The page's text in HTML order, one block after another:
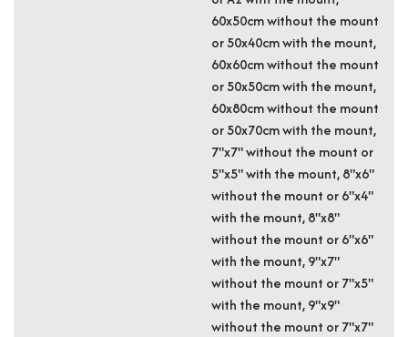
60x50cm without the mount
or 50x40cm with the mount,
60x60cm without the mount
or 50x50cm with the mount,
60x80cm without the mount
or 50x70cm with the mount,
7"x7" without the mount or
5"x5" with the mount, 8"x6"
without the mount or 6"x4"
with the mount, 8"x8"
without the mount or 6"x6"
with the mount, 9"x7"
without the mount or 7"x5"
with the mount, 9"x9"
without the mount or 7"x7"